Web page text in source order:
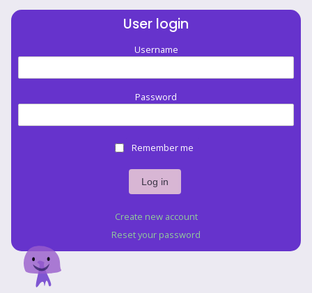
User login
Username
Password
Remember me
Create new account
Reset your password